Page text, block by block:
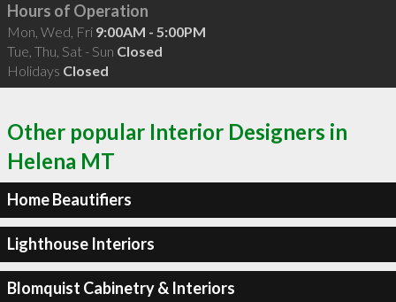
Hours of Operation
Mon, Wed, Fri 9:00AM - 5:00PM
Tue, Thu, Sat - Sun Closed
Holidays Closed
Other popular Interior Designers in
Helena MT
Home Beautifiers
Lighthouse Interiors
Blomquist Cabinetry & Interiors